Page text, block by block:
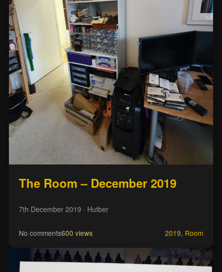
The Room – December 2019
7th December 2019 · Hutber
No comments600 views 2019, Room